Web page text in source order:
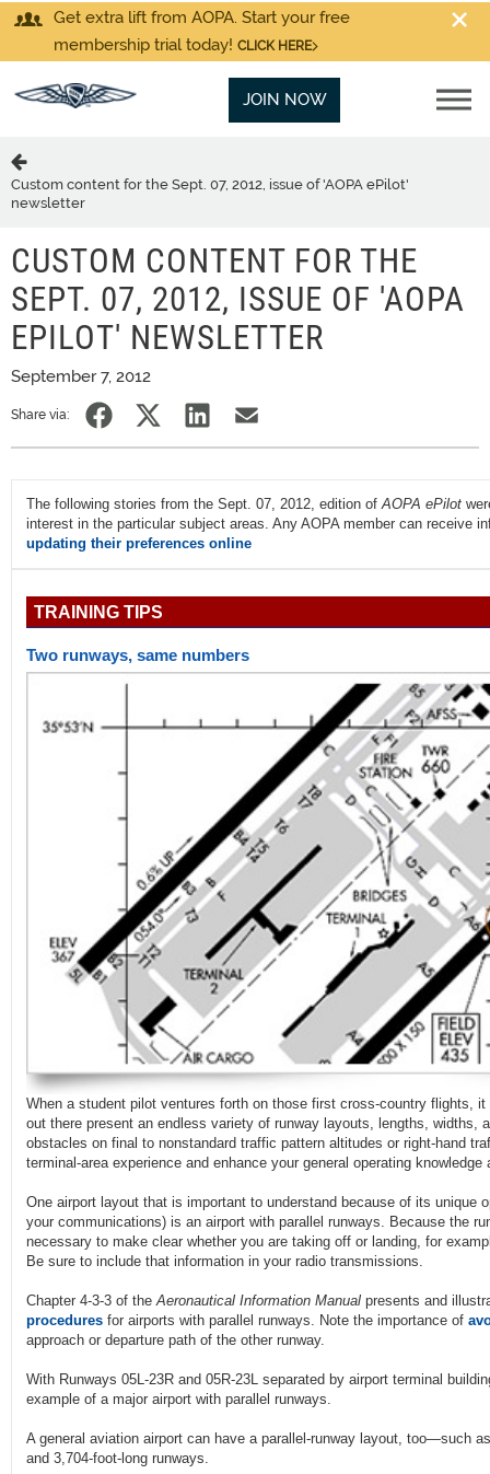
Get extra lift from AOPA. Start your free
membership trial today! CLICK HERE
JOIN NOW
Custom content for the Sept. 07, 2012, issue of 'AOPA ePilot'
newsletter
CUSTOM CONTENT FOR THE
SEPT. 07, 2012, ISSUE OF 'AOPA
EPILOT' NEWSLETTER
September 7, 2012
Share via:
The following stories from the Sept. 07, 2012, edition ofAOPA ePilot
interest in the particular subject areas. Any AOPA member can receive
updating their preferences online
TRAINING TIPS
Two runways, same numbers
When a student pilot ventures forth on those first cross-country flights,
out there present an endless variety of runway layouts, lengths, widths,
obstacles on final to nonstandard traffic pattern altitudes or right-hand
terminal-area experience and enhance your general operating knowledge
One airport layout that is important to understand because of its unique
your communications) is an airport with parallel runways. Because the
necessary to make clear whether you are taking off or landing, for
Be sure to include that information in your radio transmissions.
Chapter 4-3-3 of the Aeronautical Information Manual presents and
procedures for airports with parallel runways. Note the importance of
approach or departure path of the other runway.
With Runways 05L-23R and 05R-23L separated by airport terminal
example of a major airport with parallel runways.
A general aviation airport can have a parallel-runway layout, too—such
and 3,704-foot-long runways.